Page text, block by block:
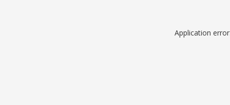
Application